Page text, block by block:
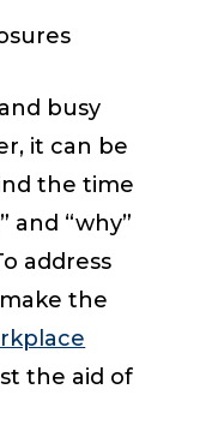
busy
it can be
the time
and “why”
address
the
the aid of